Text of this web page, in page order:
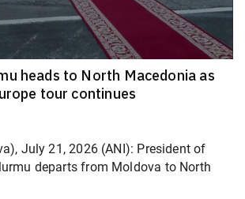
heads to North Macedonia as
tour continues
July 21, 2026 (ANI): President of
departs from Moldova to North